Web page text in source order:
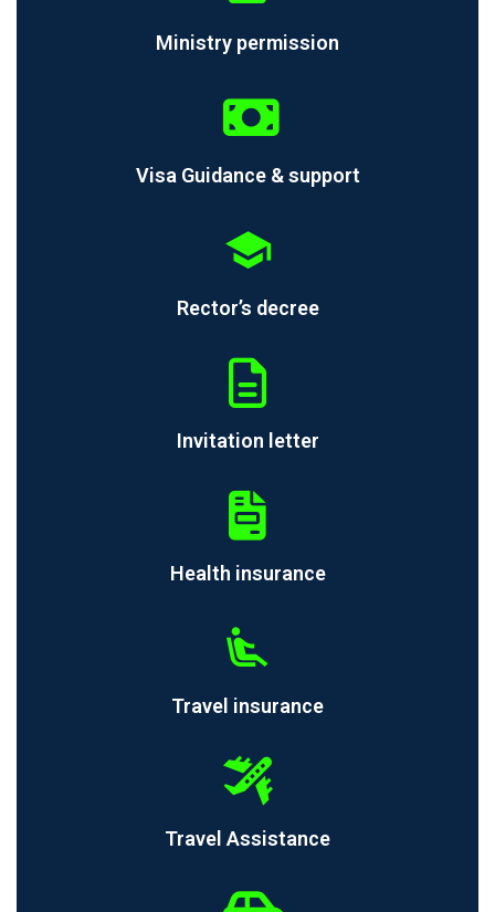
Ministry permission
Visa Guidance & support
Rector’s decree
Invitation letter
Health insurance
Travel insurance
Travel Assistance